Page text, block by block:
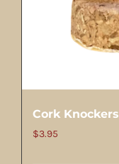
Cork Knockers
$3.95